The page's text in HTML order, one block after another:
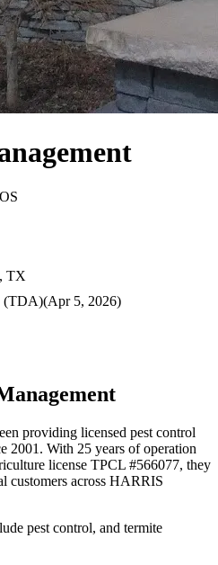
TX
(TDA)(Apr 5, 2026)
providing licensed pest control
2001. With 25 years of operation
license TPCL #566077, they
customers across HARRIS
pest control, and termite